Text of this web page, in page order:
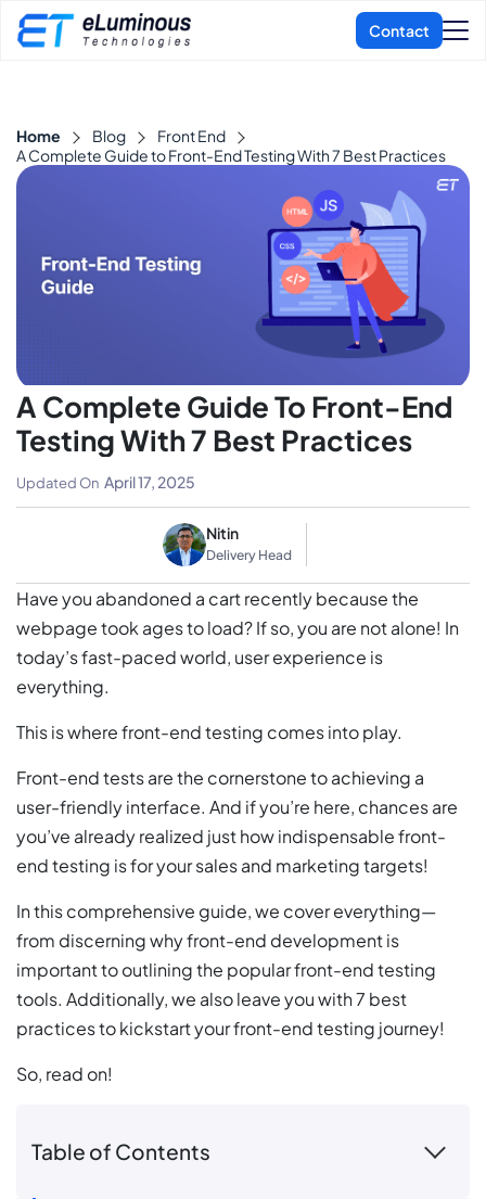
Home Blog
Front End
A Complete Guide to Front-End Testing With 7 Best Practices
A Complete Guide To Front-End
Testing With 7 Best Practices
Nitin
Delivery Head
Updated On April 17, 2025
Have you abandoned a cart recently because the
webpage took ages to load? If so, you are not alone! In
today’s fast-paced world, user experience is
everything.
This is where front-end testing comes into play.
Front-end tests are the cornerstone to achieving a
user-friendly interface. And if you’re here, chances are
you’ve already realized just how indispensable front-
end testing is for your sales and marketing targets!
In this comprehensive guide, we cover everything—
from discerning why front-end development is
important to outlining the popular front-end testing
tools. Additionally, we also leave you with 7 best
practices to kickstart your front-end testing journey!
So, read on!
Table of Contents